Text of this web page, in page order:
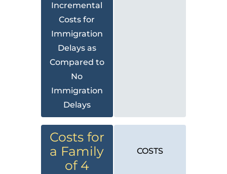
Incremental
Costs for
Immigration
Delays as
Compared to
No
Immigration
Delays
Costs for
a Family
of 4
COSTS